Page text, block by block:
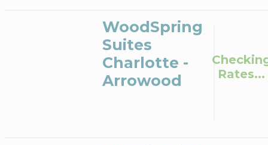
WoodSpring
Suites
Charlotte -
Arrowood
Rates...